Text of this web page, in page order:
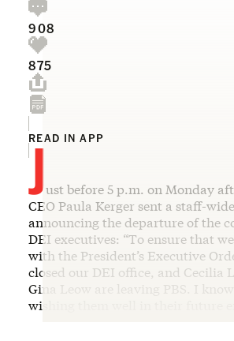
908
875
READ IN APP
Just before 5 p.m. on Monday
CEO Paula Kerger sent a staff-
announcing the departure of the
DEI executives: “To ensure that
with the President’s Executive
closed our DEI office, and Cecilia
Gina Leow are leaving PBS. I
wishing them well in their future